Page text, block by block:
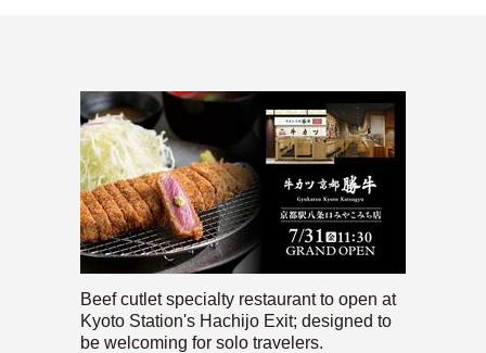
Beef cutlet specialty restaurant to open at
Kyoto Station's Hachijo Exit; designed to
be welcoming for solo travelers.